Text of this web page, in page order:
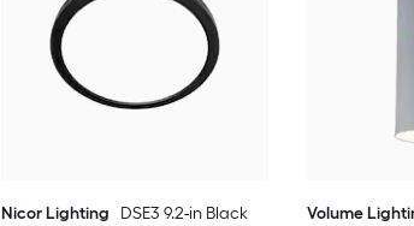
Nicor Lighting
DSE3 9.2-in Black
Volume